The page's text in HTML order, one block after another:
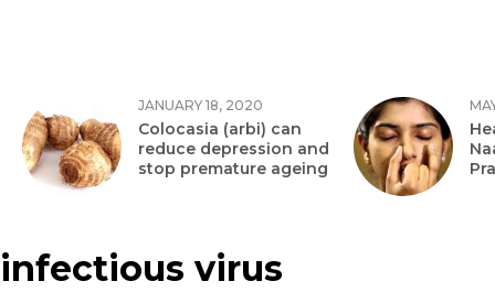
JANUARY 18, 2020
Colocasia (arbi) can
reduce depression and
stop premature ageing
infectious virus